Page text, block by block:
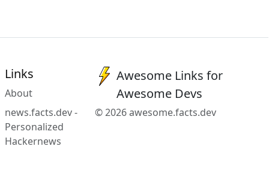
Links
About
news.facts.dev -
Personalized
Hackernews
Awesome Links for
Awesome Devs
© 2026 awesome.facts.dev